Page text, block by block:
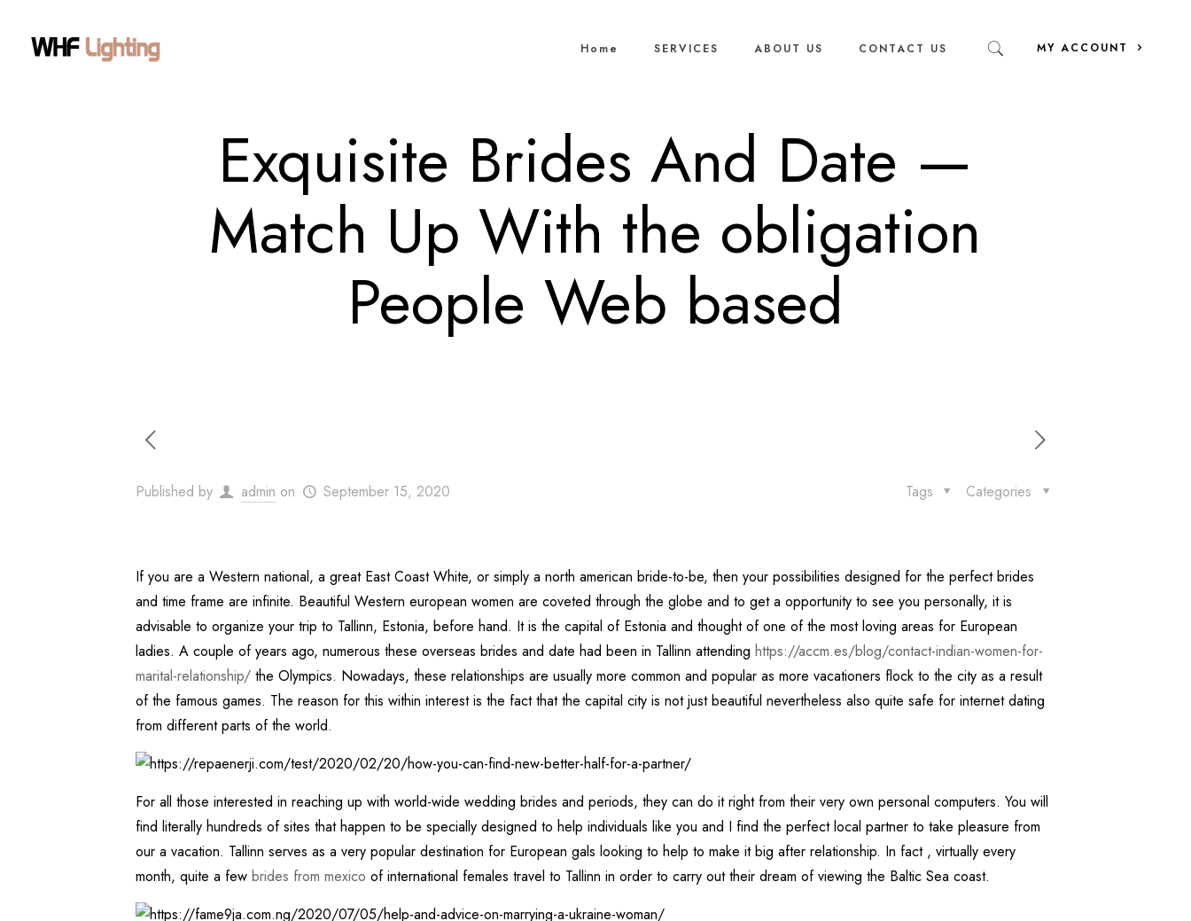
Home SERVICES ABOUT US CONTACT US MY ACCOUNT
Exquisite Brides And Date —
Match Up With the obligation
People Web based
Published by admin on September 15, 2020 Categories
Tags
If you are a Western national, a great East Coast White, or simply a north american bride-to-be, then your possibilities designed for the perfect brides
and time frame are infinite. Beautiful Western european women are coveted through the globe and to get a opportunity to see you personally, it is
advisable to organize your trip to Tallinn, Estonia, before hand. It is the capital of Estonia and thought of one of the most loving areas for European
ladies. A couple of years ago, numerous these overseas brides and date had been in Tallinn attending https://accm.es/blog/contact-indian-women-for-
marital-relationship/the Olympics. Nowadays, these relationships are usually more common and popular as more vacationers flock to the city as a result
of the famous games. The reason for this within interest is the fact that the capital city is not just beautiful nevertheless also quite safe for internet dating
from different parts of the world.
For all those interested in reaching up with world-wide wedding brides and periods, they can do it right from their very own personal computers. You will
find literally hundreds of sites that happen to be specially designed to help individuals like you and I find the perfect local partner to take pleasure from
our a vacation. Tallinn serves as a very popular destination for European gals looking to help to make it big after relationship. In fact , virtually every
month, quite a few brides from mexico of international females travel to Tallinn in order to carry out their dream of viewing the Baltic Sea coast.